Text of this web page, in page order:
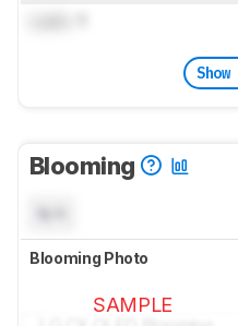
Blooming
Blooming Photo
SAMPLE